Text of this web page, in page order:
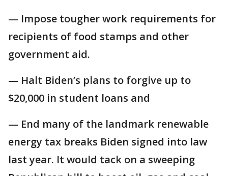
— Impose tougher work requirements for
recipients of food stamps and other
government aid.
— Halt Biden’s plans to forgive up to
$20,000 in student loans and
— End many of the landmark renewable
energy tax breaks Biden signed into law
last year. It would tack on a sweeping